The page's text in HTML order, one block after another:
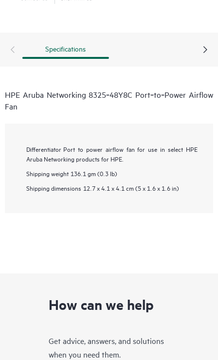
Specifications
HPE Aruba Networking 8325‑48Y8C Port‑to‑Power Airflow
Fan
Differentiator Port to power airflow fan for use in select HPE
Aruba Networking products for HPE.
Shipping weight 136.1 gm (0.3 lb)
Shipping dimensions 12.7 x 4.1 x 4.1 cm (5 x 1.6 x 1.6 in)
How can we help
Get advice, answers, and solutions
when you need them.